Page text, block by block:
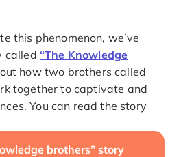
this phenomenon, we’ve
called “The Knowledge
how two brothers called
together to captivate and
You can read the story
brothers” story